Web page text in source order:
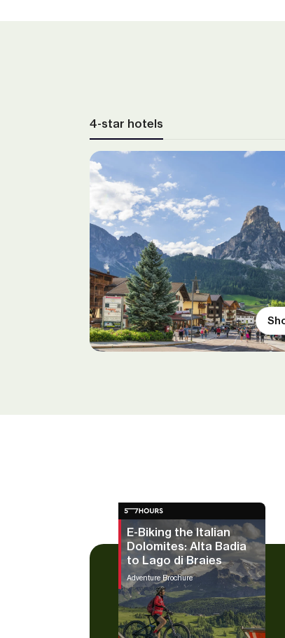
4-star hotels
E-Biking the Italian
Dolomites: Alta Badia
to Lago di Braies
Adventure Brochure